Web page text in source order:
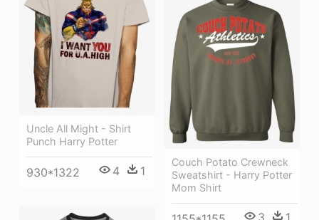
Uncle All Might - Shirt
Punch Harry Potter
930*1322 4 1
Couch Potato Crewneck
Sweatshirt - Harry Potter
Mom Shirt
3 1